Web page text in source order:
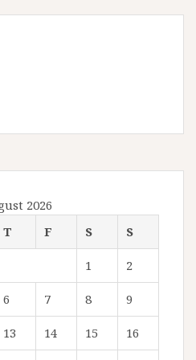
2026
T F S S
1 2
6 7 8 9
13 14 15 16